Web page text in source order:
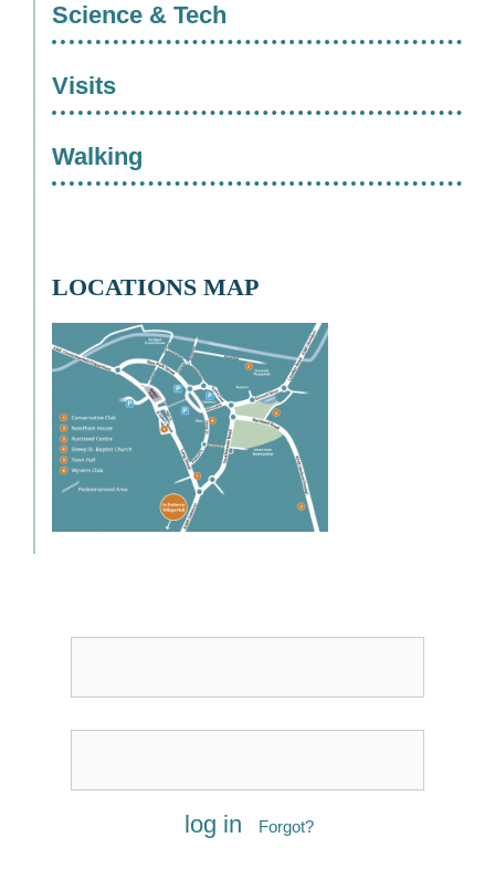
Science & Tech
Visits
Walking
LOCATIONS MAP
Forgot?